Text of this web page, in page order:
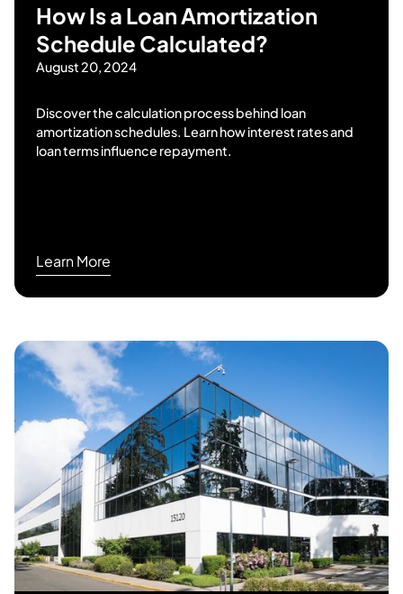
How Is a Loan Amortization
Schedule Calculated?
August 20, 2024
Discover the calculation process behind loan
amortization schedules. Learn how interest rates and
loan terms influence repayment.
Learn More